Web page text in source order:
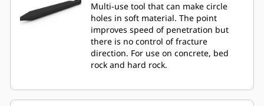
Multi-use tool that can make circle
holes in soft material. The point
improves speed of penetration but
there is no control of fracture
direction. For use on concrete, bed
rock and hard rock.